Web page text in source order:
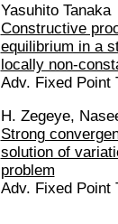
Yasuhito Tanaka
Constructive
equilibrium in a
locally non-
Adv. Fixed Point
H. Zegeye,
Strong
solution of
problem
Adv. Fixed Point